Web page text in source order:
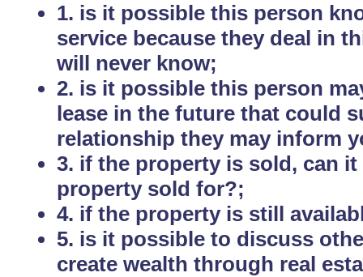
1. is it possible this person
service because they deal in
will never know;
2. is it possible this person
lease in the future that could
relationship they may inform
3. if the property is sold, can
property sold for?;
4. if the property is still
5. is it possible to discuss
create wealth through real